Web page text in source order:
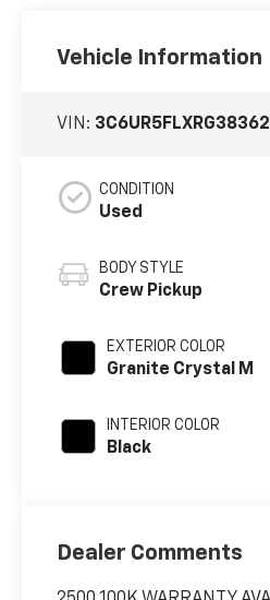
Vehicle Information
VIN:
CONDITION
Used
BODY STYLE
Crew Pickup
EXTERIOR COLOR
Granite Crystal M
INTERIOR COLOR
Black
Dealer Comments